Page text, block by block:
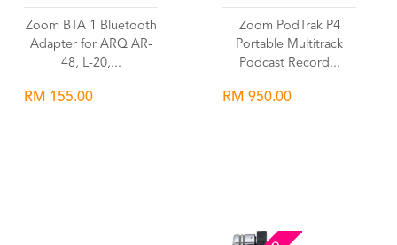
Zoom BTA 1 Bluetooth
Adapter for ARQ AR-
48, L-20,...
RM 155.00
Zoom PodTrak P4
Portable Multitrack
Podcast Record...
RM 950.00